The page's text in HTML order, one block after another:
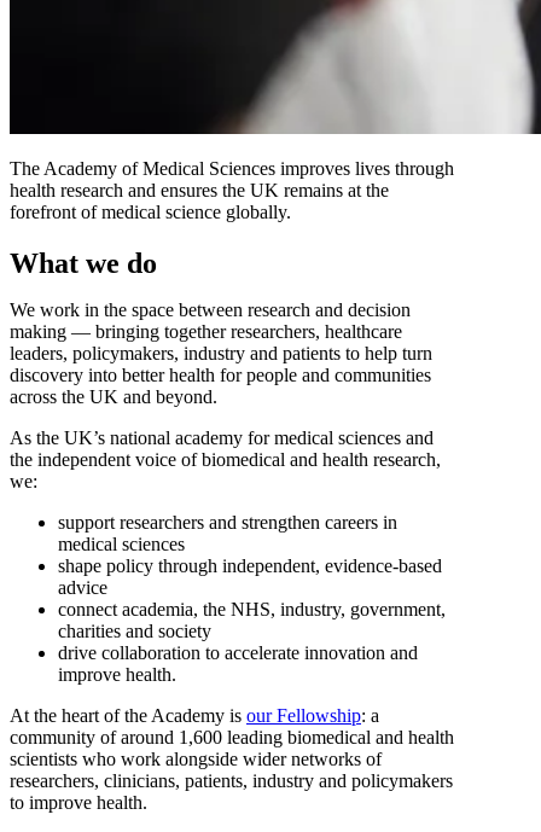
The Academy of Medical Sciences improves lives through
health research and ensures the UK remains at the
forefront of medical science globally.
What we do
We work in the space between research and decision
making — bringing together researchers, healthcare
leaders, policymakers, industry and patients to help turn
discovery into better health for people and communities
across the UK and beyond.
As the UK’s national academy for medical sciences and
the independent voice of biomedical and health research,
we:
support researchers and strengthen careers in
medical sciences
shape policy through independent, evidence-based
advice
connect academia, the NHS, industry, government,
charities and society
drive collaboration to accelerate innovation and
improve health.
At the heart of the Academy is our Fellowship: a
community of around 1,600 leading biomedical and health
scientists who work alongside wider networks of
researchers, clinicians, patients, industry and policymakers
to improve health.